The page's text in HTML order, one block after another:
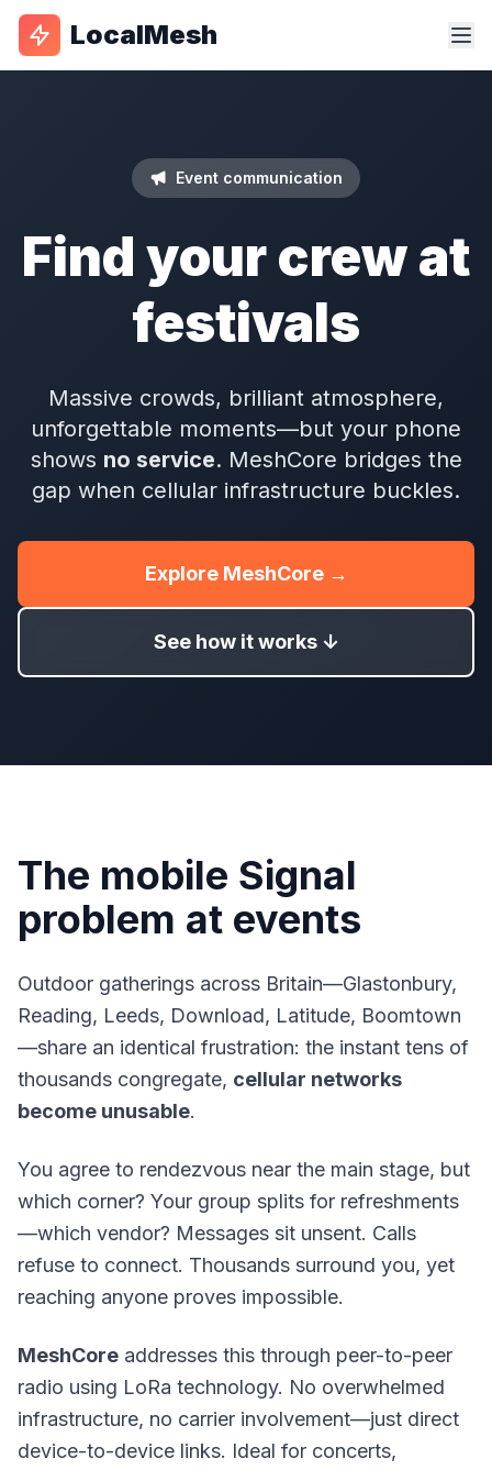
LocalMesh
Event communication
Find your crew at
festivals
Massive crowds, brilliant atmosphere,
unforgettable moments—but your phone
shows no service. MeshCore bridges the
gap when cellular infrastructure buckles.
Explore MeshCore →
See how it works ↓
The mobile Signal
problem at events
Outdoor gatherings across Britain—Glastonbury,
Reading, Leeds, Download, Latitude, Boomtown
—share an identical frustration: the instant tens of
thousands congregate, cellular networks
become unusable.
You agree to rendezvous near the main stage, but
which corner? Your group splits for refreshments
—which vendor? Messages sit unsent. Calls
refuse to connect. Thousands surround you, yet
reaching anyone proves impossible.
MeshCore addresses this through peer-to-peer
radio using LoRa technology. No overwhelmed
infrastructure, no carrier involvement—just direct
device-to-device links. Ideal for concerts,